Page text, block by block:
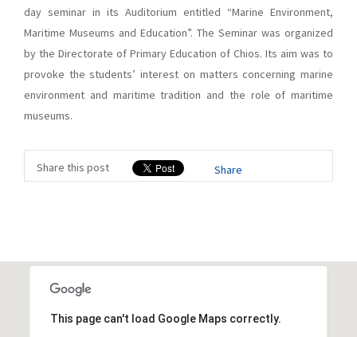
day seminar in its Auditorium entitled “Marine Environment,
Maritime Museums and Education”. The Seminar was organized
by the Directorate of Primary Education of Chios. Its aim was to
provoke the students’ interest on matters concerning marine
environment and maritime tradition and the role of maritime
museums.
Share this post Share
This page can't load Google Maps correctly.